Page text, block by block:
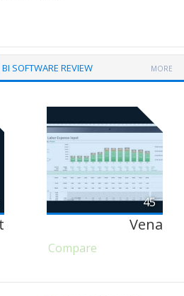
BI SOFTWARE REVIEW MORE
45
Vena
Compare